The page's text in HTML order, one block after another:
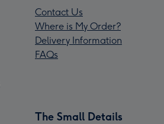
Contact Us
Where is My Order?
Delivery Information
FAQs
The Small Details